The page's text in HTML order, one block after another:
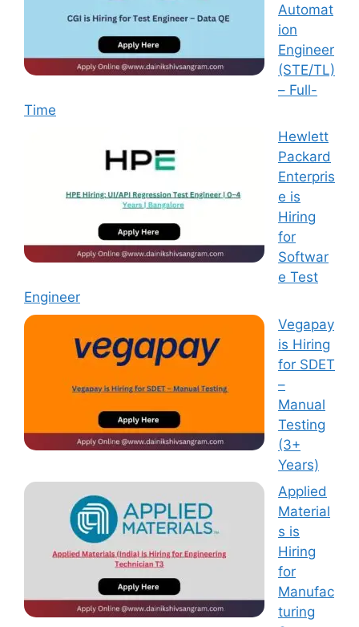
Automat
ion
Engineer
(STE/TL)
– Full-
Time
Hewlett
Packard
Enterpris
e is
Hiring
for
Softwar
e Test
Engineer
Vegapay
is Hiring
for SDET
–
Manual
Testing
(3+
Years)
Applied
Material
s is
Hiring
for
Manufac
turing